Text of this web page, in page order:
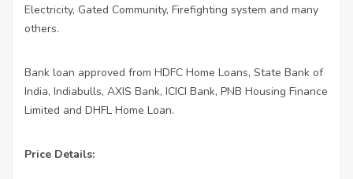
Electricity, Gated Community, Firefighting system and many
others.
Bank loan approved from HDFC Home Loans, State Bank of
India, Indiabulls, AXIS Bank, ICICI Bank, PNB Housing Finance
Limited and DHFL Home Loan.
Price Details: